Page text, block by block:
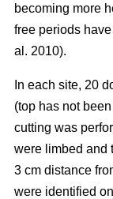
becoming more
free periods
al. 2010).
In each site, 20
(top has not
cutting was
were limbed and
3 cm distance
were identified